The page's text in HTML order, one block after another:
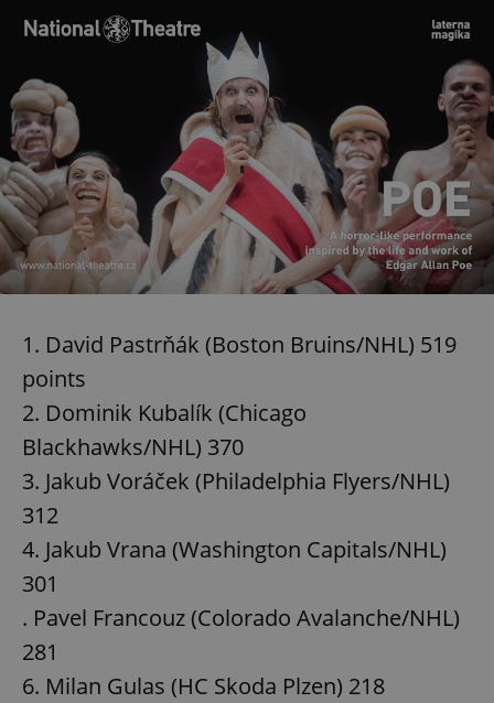
1. David Pastrňák (Boston Bruins/NHL) 519
points
2. Dominik Kubalík (Chicago
Blackhawks/NHL) 370
3. Jakub Voráček (Philadelphia Flyers/NHL)
312
4. Jakub Vrana (Washington Capitals/NHL)
301
. Pavel Francouz (Colorado Avalanche/NHL)
281
6. Milan Gulas (HC Skoda Plzen) 218